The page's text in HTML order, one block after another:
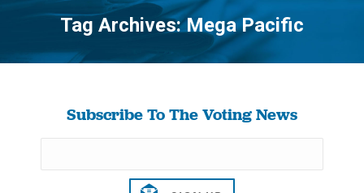
Tag Archives:Mega Pacific
You are here:
Subscribe To The Voting News